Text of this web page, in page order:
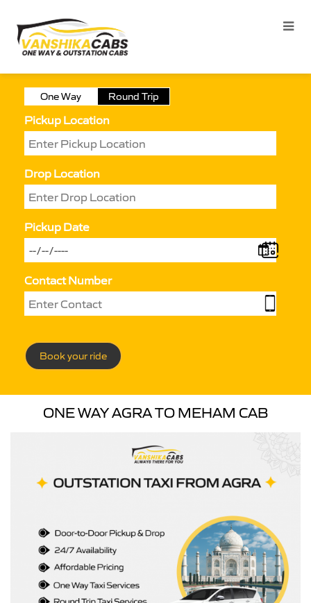
One Way Round Trip
Pickup Location
Drop Location
Pickup Date
Contact Number
Book your ride
ONE WAY AGRA TO MEHAM CAB